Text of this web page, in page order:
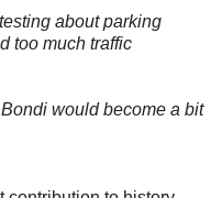
about parking
too much traffic
would become a bit